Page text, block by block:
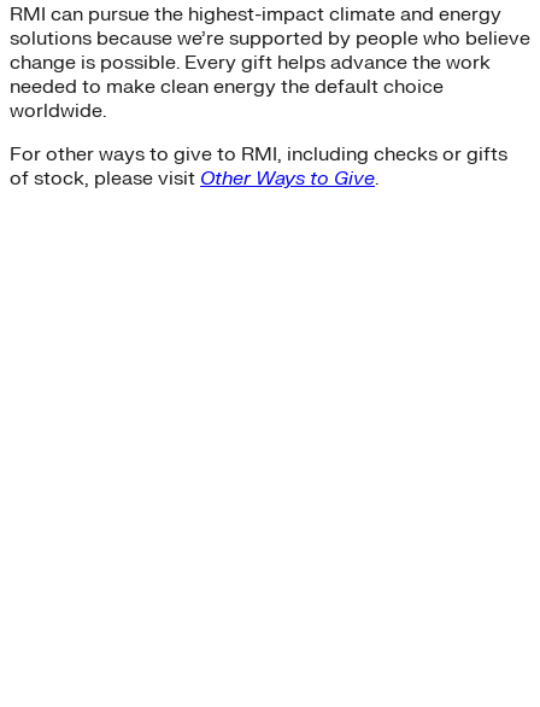
RMI can pursue the highest-impact climate and energy
solutions because we’re supported by people who believe
change is possible. Every gift helps advance the work
needed to make clean energy the default choice
worldwide.
For other ways to give to RMI, including checks or gifts
of stock, please visit Other Ways to Give.